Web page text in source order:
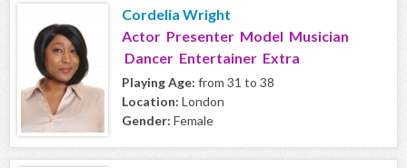
Cordelia Wright
Actor Presenter Model Musician
Dancer Entertainer Extra
Playing Age: from 31 to 38
Location: London
Gender: Female